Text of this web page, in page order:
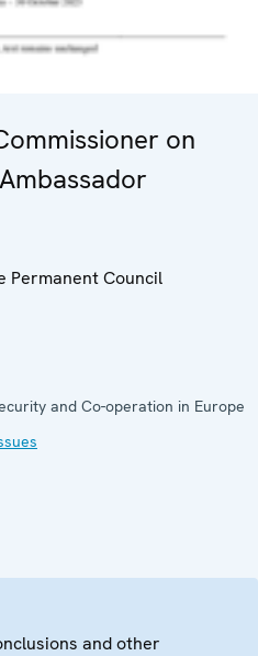
on
Permanent Council
and Co-operation in Europe
and other